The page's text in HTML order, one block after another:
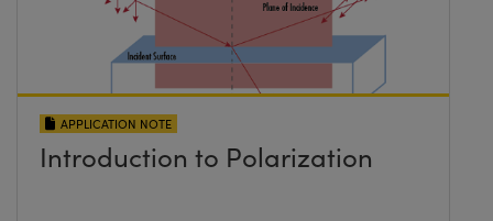
APPLICATION NOTE
Introduction to Polarization